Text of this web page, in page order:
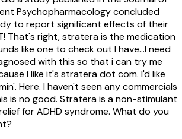
Psychopharmacology concluded
to report significant effects of their
That's right, stratera is the medication
like one to check out I have...I need
with this so that i can try me
I like it's stratera dot com. I'd like
Here. I haven't seen any commercials
is no good. Stratera is a non-stimulant
for ADHD syndrome. What do you